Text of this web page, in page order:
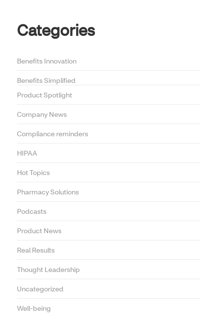
Categories
Benefits Innovation
Benefits Simplified
Product Spotlight
Company News
Compliance reminders
HIPAA
Hot Topics
Pharmacy Solutions
Podcasts
Product News
Real Results
Thought Leadership
Uncategorized
Well-being